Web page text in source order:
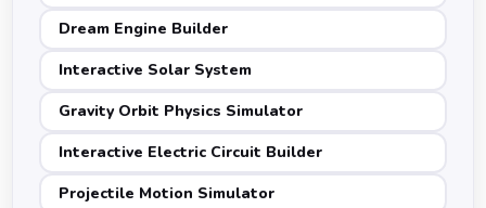
Dream Engine Builder
Interactive Solar System
Gravity Orbit Physics Simulator
Interactive Electric Circuit Builder
Projectile Motion Simulator